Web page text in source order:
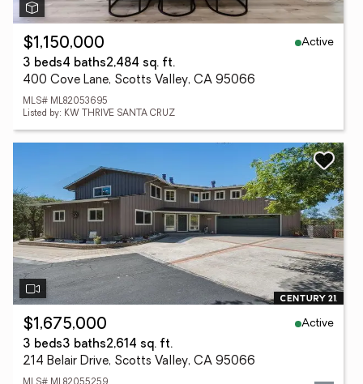
$1,150,000
Active
3 beds4 baths2,484 sq. ft.
400 Cove Lane, Scotts Valley, CA 95066
MLS# ML82053695
Listed by: KW THRIVE SANTA CRUZ
$1,675,000
Active
3 beds3 baths2,614 sq. ft.
214 Belair Drive, Scotts Valley, CA 95066